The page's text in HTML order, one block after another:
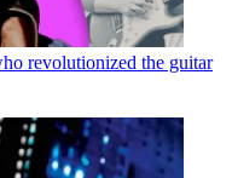
revolutionized the guitar